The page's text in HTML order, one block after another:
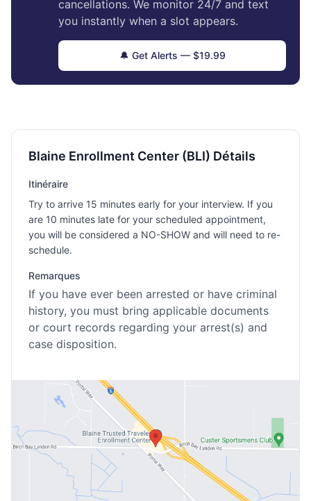
cancellations. We monitor 24/7 and text
you instantly when a slot appears.
🔔 Get Alerts — $19.99
Blaine Enrollment Center (BLI) Détails
Itinéraire
Try to arrive 15 minutes early for your interview. If you
are 10 minutes late for your scheduled appointment,
you will be considered a NO-SHOW and will need to re-
schedule.
Remarques
If you have ever been arrested or have criminal
history, you must bring applicable documents
or court records regarding your arrest(s) and
case disposition.